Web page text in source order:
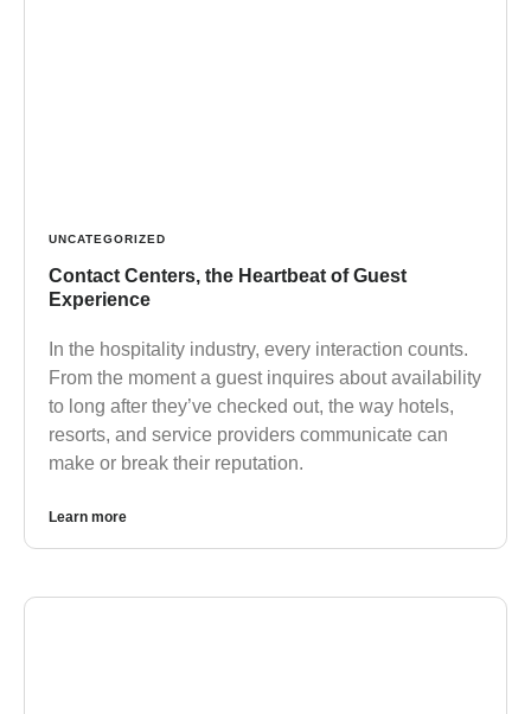
UNCATEGORIZED
Contact Centers, the Heartbeat of Guest
Experience
In the hospitality industry, every interaction counts.
From the moment a guest inquires about availability
to long after they’ve checked out, the way hotels,
resorts, and service providers communicate can
make or break their reputation.
Learn more